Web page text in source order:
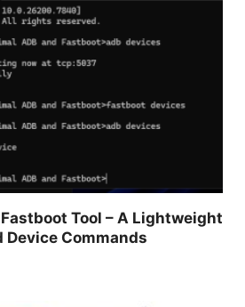
Tool – A Lightweight
Commands